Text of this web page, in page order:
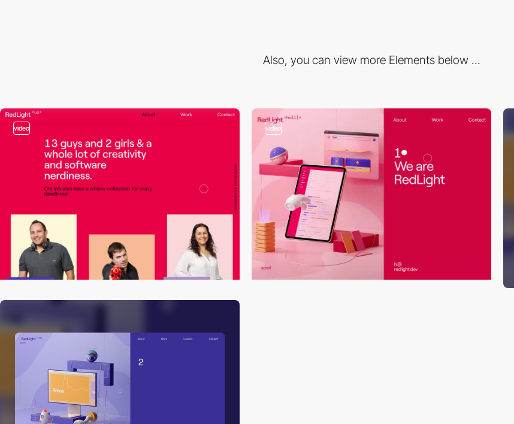
Also, you can view more Elements below ...
video video